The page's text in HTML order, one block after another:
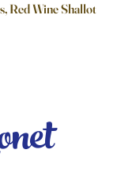
Red Wine Shallot